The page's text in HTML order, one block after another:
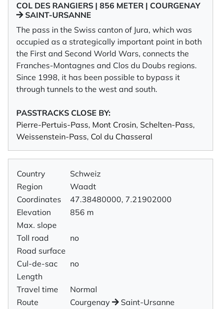
COL DES RANGIERS | 856 METER | COURGENAY
SAINT-URSANNE
The pass in the Swiss canton of Jura, which was
occupied as a strategically important point in both
the First and Second World Wars, connects the
Franches-Montagnes and Clos du Doubs regions.
Since 1998, it has been possible to bypass it
through tunnels to the west and south.
PASSTRACKS CLOSE BY:
Pierre-Pertuis-Pass, Mont Crosin, Schelten-Pass,
Weissenstein-Pass, Col du Chasseral
Country
Schweiz
Region
Waadt
Coordinates
47.38480000, 7.21902000
Elevation
856 m
Max. slope
Toll road
no
Road surface
Cul-de-sac
no
Length
Travel time
Normal
Route
Courgenay Saint-Ursanne